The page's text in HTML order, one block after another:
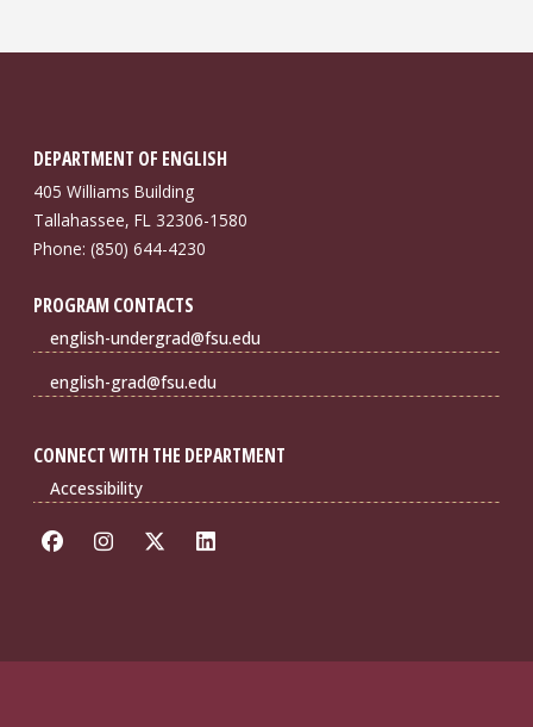
DEPARTMENT OF ENGLISH
405 Williams Building
Tallahassee, FL 32306-1580
Phone: (850) 644-4230
PROGRAM CONTACTS
english-undergrad@fsu.edu
english-grad@fsu.edu
CONNECT WITH THE DEPARTMENT
Accessibility